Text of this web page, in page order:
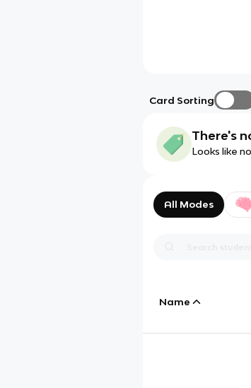
Card Sorting
There's
Looks like
All Modes
Name